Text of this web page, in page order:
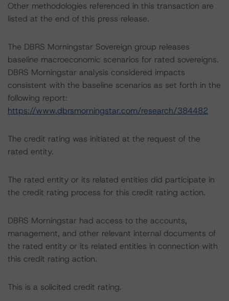
Other methodologies referenced in this transaction are
listed at the end of this press release.
The DBRS Morningstar Sovereign group releases
baseline macroeconomic scenarios for rated sovereigns.
DBRS Morningstar analysis considered impacts
consistent with the baseline scenarios as set forth in the
following report:
https://www.dbrsmorningstar.com/research/384482
The credit rating was initiated at the request of the
rated entity.
The rated entity or its related entities did participate in
the credit rating process for this credit rating action.
DBRS Morningstar had access to the accounts,
management, and other relevant internal documents of
the rated entity or its related entities in connection with
this credit rating action.
This is a solicited credit rating.